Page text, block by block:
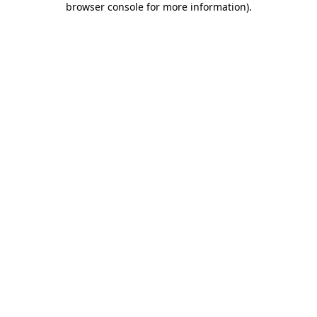
browser console for more information).